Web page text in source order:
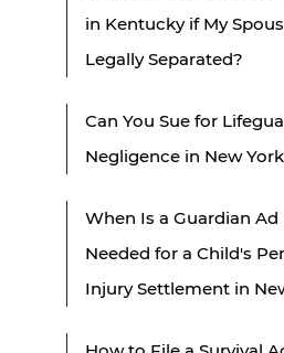
in Kentucky if My
Legally Separated?
Can You Sue for
Negligence in New
When Is a Guardian Ad
Needed for a Child's
Injury Settlement in